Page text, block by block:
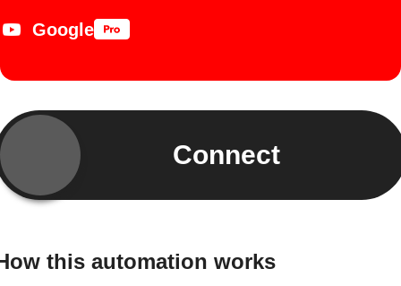
Google
Connect
this automation works